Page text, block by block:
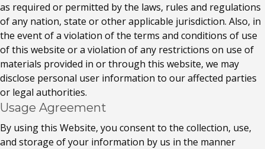
as required or permitted by the laws, rules and regulations
of any nation, state or other applicable jurisdiction. Also, in
the event of a violation of the terms and conditions of use
of this website or a violation of any restrictions on use of
materials provided in or through this website, we may
disclose personal user information to our affected parties
or legal authorities.
Usage Agreement
By using this Website, you consent to the collection, use,
and storage of your information by us in the manner